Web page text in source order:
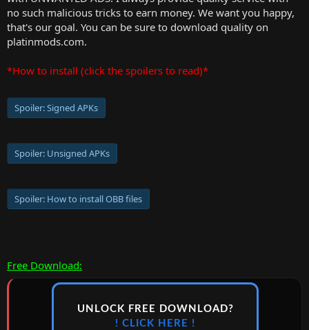
no such malicious tricks to earn money. We want you happy,
that's our goal. You can be sure to download quality on
platinmods.com.
*How to install (click the spoilers to read)*
Spoiler:Signed APKs
Spoiler: Unsigned APKs
Spoiler: How to install OBB files
Free Download:
UNLOCK FREE DOWNLOAD?
! CLICK HERE !